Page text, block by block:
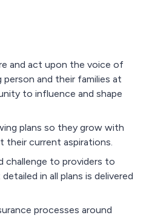
and act upon the voice of
person and their families at
to influence and shape
plans so they grow with
their current aspirations.
challenge to providers to
in all plans is delivered
processes around